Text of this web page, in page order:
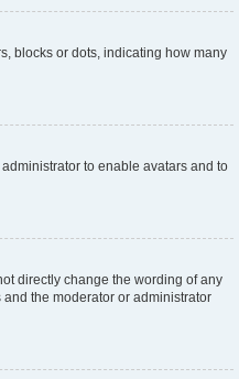
blocks or dots, indicating how many
to enable avatars and to
directly change the wording of any
the moderator or administrator